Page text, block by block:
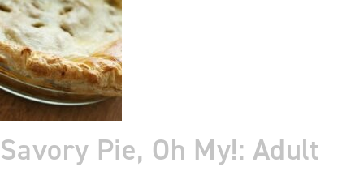
Savory Pie, Oh My!: Adult